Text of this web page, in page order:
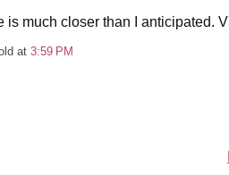
is much closer than I anticipated.
at 3:59 PM